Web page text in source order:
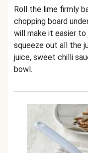
Roll the lime firmly
chopping board
will make it easier to
squeeze out all the
juice, sweet chilli
bowl.